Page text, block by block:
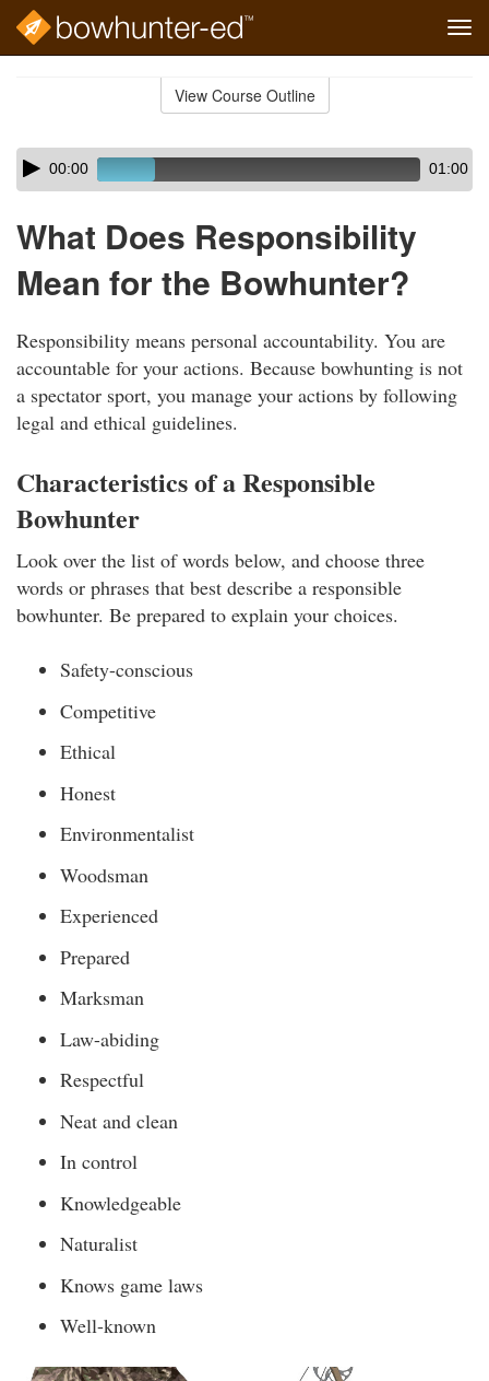
View Course Outline
Skip
audio
Audio
Player00:00 01:00
What Does Responsibility
Mean for the Bowhunter?
Responsibility means personal accountability. You are
accountable for your actions. Because bowhunting is not
a spectator sport, you manage your actions by following
legal and ethical guidelines.
Characteristics of a Responsible
Bowhunter
Look over the list of words below, and choose three
words or phrases that best describe a responsible
bowhunter. Be prepared to explain your choices.
Safety-conscious
Competitive
Ethical
Honest
Environmentalist
Woodsman
Experienced
Prepared
Marksman
Law-abiding
Respectful
Neat and clean
In control
Knowledgeable
Naturalist
Knows game laws
Well-known